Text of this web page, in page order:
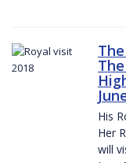
His
Her
will